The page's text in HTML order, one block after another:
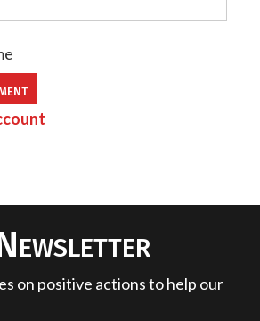
on positive actions to help our